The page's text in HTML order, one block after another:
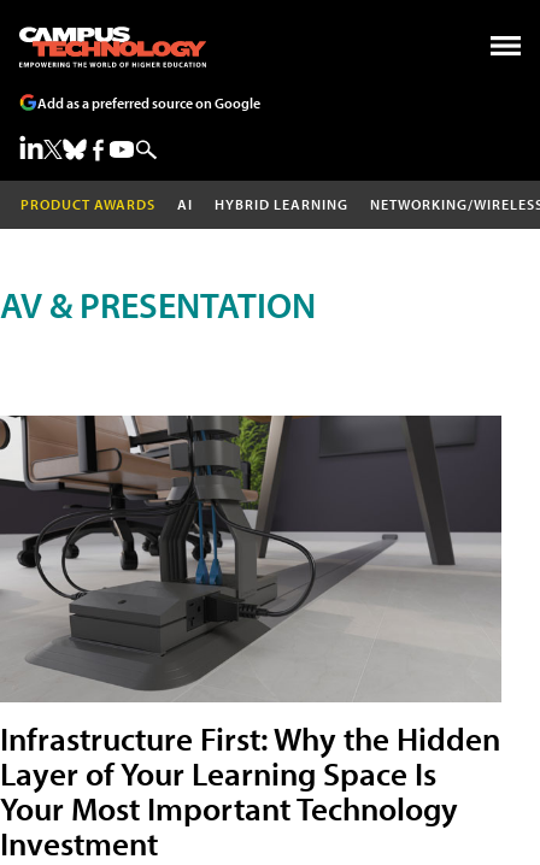
Add as a preferred source on Google
PRODUCT AWARDS AI HYBRID LEARNING NETWORKING/
AV & PRESENTATION
Infrastructure First: Why the Hidden
Layer of Your Learning Space Is
Your Most Important Technology
Investment